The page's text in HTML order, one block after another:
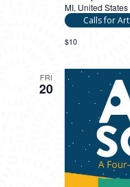
MI, United States
Calls for Art
$10
FRI
20